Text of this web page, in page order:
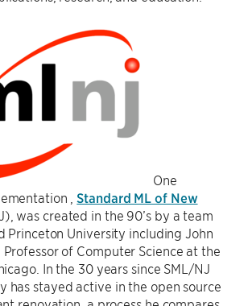
One
,Standard ML of New
was created in the 90’s by a team
Princeton University including John
of Computer Science at the
In the 30 years since SML/NJ
has stayed active in the open source